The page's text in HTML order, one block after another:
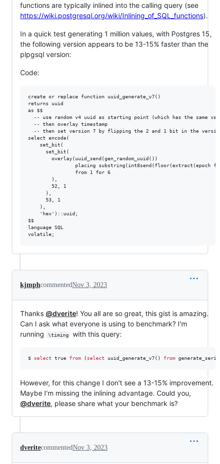
functions are typically inlined into the calling query (see
https://wiki.postgresql.org/wiki/Inlining_of_SQL_functions).
In a quick test generating 1 million values, with Postgres 15,
the following version appears to be 13-15% faster than the
plpgsql version:
Code:
create or replace function uuid_generate_v7()
returns uuid
as $$
-- use random v4 uuid as starting point (which has the same
  -- then overlay timestamp
-- then set version 7 by flipping the 2 and 1 bit in the
select encode(
    set_bit(
      set_bit(
        overlay(uuid_send(gen_random_uuid())
placing substring(int8send(floor(extract(epoch
                from 1 for 6
        ),
        52, 1
      ),
      53, 1
    ),
    'hex')::uuid;
$$
language SQL
kjmphcommentedNov 3, 2023
Thanks @dverite! You all are so great, this gist is amazing.
Can I ask what everyone is using to benchmark? I'm
running
\timing with this query:
$ select true from ( select uuid_generate_v7() from
However, for this change I don't see a 13-15% improvement.
Maybe I'm missing the inlining advantage. Could you,
@dverite, please share what your benchmark is?
dveritecommentedNov 3, 2023